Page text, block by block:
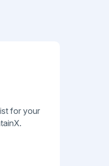
for your